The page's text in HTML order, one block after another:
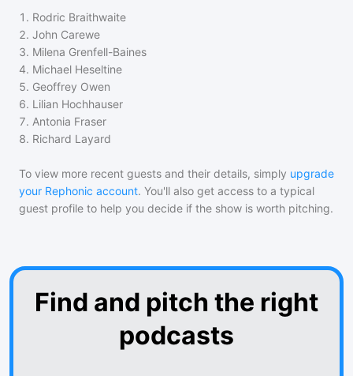
1 . Rodric Braithwaite
2. John Carewe
3. Milena Grenfell-Baines
4. Michael Heseltine
5. Geoffrey Owen
6. Lilian Hochhauser
7. Antonia Fraser
8. Richard Layard
To view more recent guests and their details, simply upgrade
your Rephonic account. You'll also get access to a typical
guest profile to help you decide if the show is worth pitching.
Find and pitch the right
podcasts